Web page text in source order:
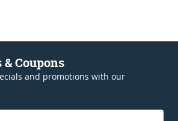
Coupons
and promotions with our